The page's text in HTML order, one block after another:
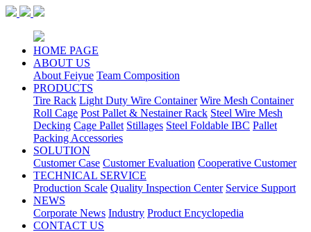
HOME PAGE
ABOUT US
About Feiyue Team Composition
PRODUCTS
Tire Rack Light Duty Wire Container Wire Mesh Container
Roll Cage Post Pallet & Nestainer Rack Steel Wire Mesh
Decking Cage Pallet Stillages Steel Foldable IBC Pallet
Packing Accessories
SOLUTION
Customer Case Customer Evaluation Cooperative Customer
TECHNICAL SERVICE
Production Scale Quality Inspection Center Service Support
NEWS
Corporate News Industry Product Encyclopedia
CONTACT US